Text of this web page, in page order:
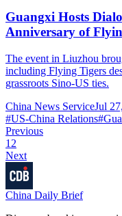
Guangxi Hosts
Anniversary of
The event in Liuzhou
including Flying Tigers
grassroots Sino-US ties.
China News ServiceJul
#US-China Relations#
Previous
1 2
Next
China Daily Brief